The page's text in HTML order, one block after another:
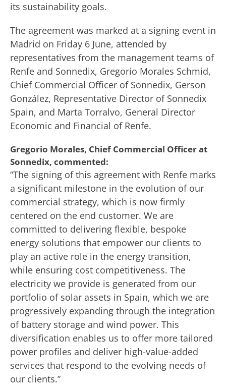
its sustainability goals.
The agreement was marked at a signing event in
Madrid on Friday 6 June, attended by
representatives from the management teams of
Renfe and Sonnedix, Gregorio Morales Schmid,
Chief Commercial Officer of Sonnedix, Gerson
González, Representative Director of Sonnedix
Spain, and Marta Torralvo, General Director
Economic and Financial of Renfe.
Gregorio Morales, Chief Commercial Officer at
Sonnedix, commented:
“The signing of this agreement with Renfe marks
a significant milestone in the evolution of our
commercial strategy, which is now firmly
centered on the end customer. We are
committed to delivering flexible, bespoke
energy solutions that empower our clients to
play an active role in the energy transition,
while ensuring cost competitiveness. The
electricity we provide is generated from our
portfolio of solar assets in Spain, which we are
progressively expanding through the integration
of battery storage and wind power. This
diversification enables us to offer more tailored
power profiles and deliver high-value-added
services that respond to the evolving needs of
our clients.”